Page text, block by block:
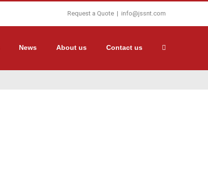
Request a Quote | info@jssnt.com
News About us Contact us